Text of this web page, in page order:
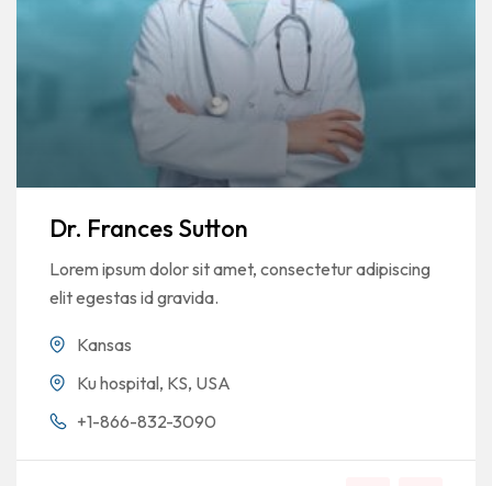
Dr. Frances Sutton
Lorem ipsum dolor sit amet, consectetur adipiscing
elit egestas id gravida.
Kansas
Ku hospital, KS, USA
+1-866-832-3090